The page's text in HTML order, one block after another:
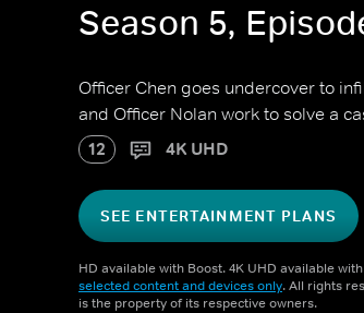
Season 5,
Officer Chen goes undercover to
and Officer Nolan work to solve a
12 4K UHD
SEE ENTERTAINMENT PLANS
HD available with Boost. 4K UHD available
selected content and devices only. All rights
is the property of its respective owners.